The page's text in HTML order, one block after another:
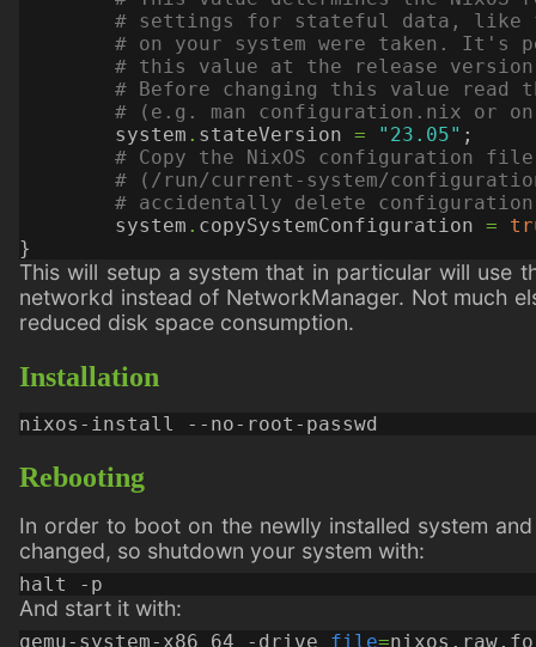
# settings for stateful data, like
# on your system were taken. It's
# this value at the release
# Before changing this value read
# (e.g. man configuration.nix or
system . stateVersion = "23.05" ;
# Copy the NixOS configuration
# (/run/current-system/
# accidentally delete
system . copySystemConfiguration =
}
This will setup a system that in particular will use
networkd instead of NetworkManager. Not much
reduced disk space consumption.
Installation
Rebooting
In order to boot on the newlly installed system
changed, so shutdown your system with:
And start it with:
qemu-system-x86_64 -drive file=